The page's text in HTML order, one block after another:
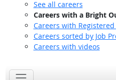
See all careers
Careers with a Bright
Careers with
Careers sorted by Job
Careers with videos